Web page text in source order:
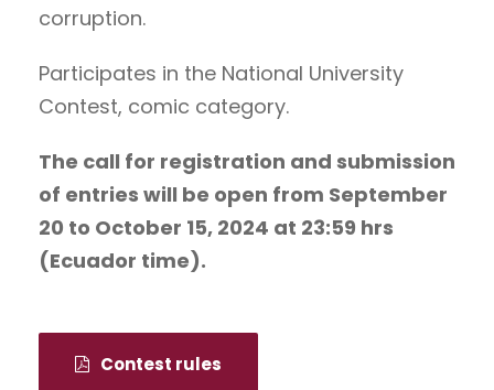
corruption.
Participates in the National University
Contest, comic category.
The call for registration and submission
of entries will be open from September
20 to October 15, 2024 at 23:59 hrs
(Ecuador time).
Contest rules